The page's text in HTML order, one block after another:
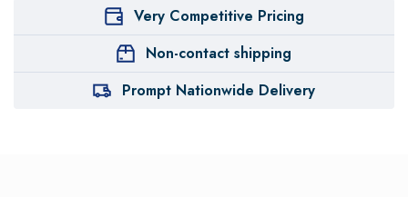
Very Competitive Pricing
Non-contact shipping
Prompt Nationwide Delivery